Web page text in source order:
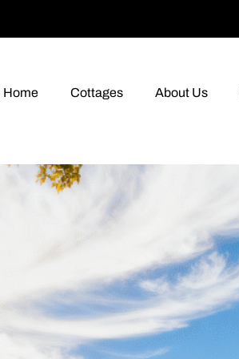
Home Cottages About Us